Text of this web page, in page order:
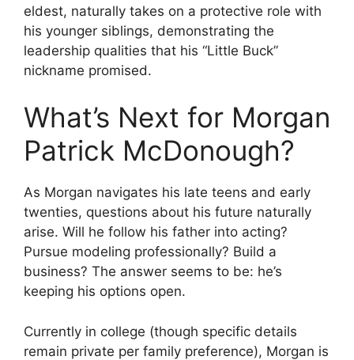
eldest, naturally takes on a protective role with
his younger siblings, demonstrating the
leadership qualities that his “Little Buck”
nickname promised.
What’s Next for Morgan
Patrick McDonough?
As Morgan navigates his late teens and early
twenties, questions about his future naturally
arise. Will he follow his father into acting?
Pursue modeling professionally? Build a
business? The answer seems to be: he’s
keeping his options open.
Currently in college (though specific details
remain private per family preference), Morgan is